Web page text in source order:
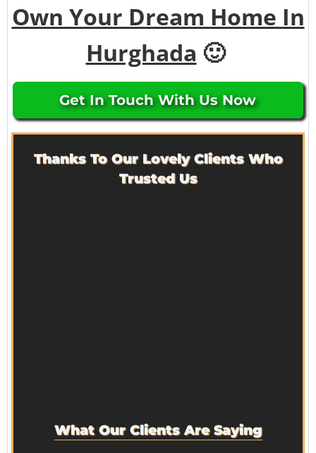
Own Your Dream Home In
Hurghada 🙂
Get In Touch With Us Now
Thanks To Our Lovely Clients Who
Trusted Us
What Our Clients Are Saying